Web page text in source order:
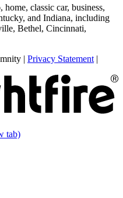
classic car, business,
and Indiana, including
Bethel, Cincinnati,
| Privacy Statement |
tab)